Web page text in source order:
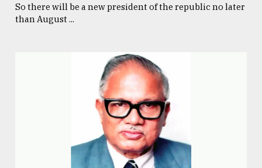
So there will be a new president of the republic no later
than August ...